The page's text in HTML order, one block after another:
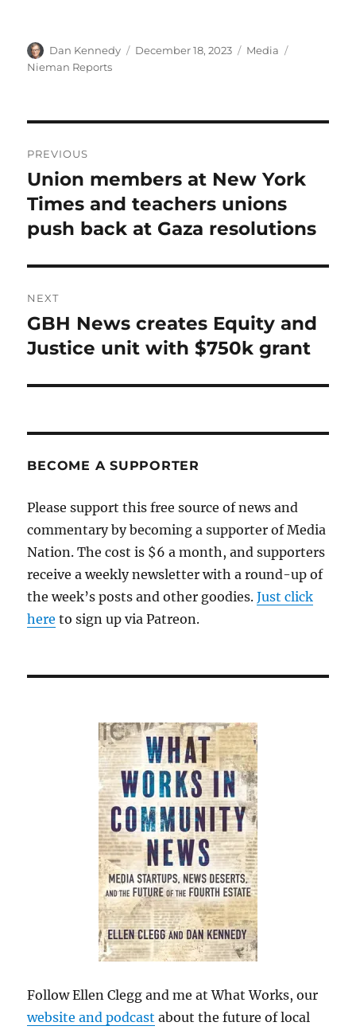
Author
Dan Kennedy
Posted
December 18, 2023 Categories
Media
Nieman Reports
navigation
PREVIOUS
Previous
post:
Union members at New York
Times and teachers unions
push back at Gaza resolutions
NEXT
Next
post:
GBH News creates Equity and
Justice unit with $750k grant
BECOME A SUPPORTER
Please support this free source of news and
commentary by becoming a supporter of Media
Nation. The cost is $6 a month, and supporters
receive a weekly newsletter with a round-up of
the week’s posts and other goodies.Just click
here to sign up via Patreon.
Follow Ellen Clegg and me at What Works, our
website and podcast about the future of local